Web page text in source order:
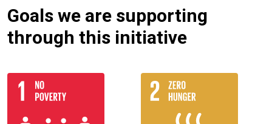
Goals we are supporting
through this initiative